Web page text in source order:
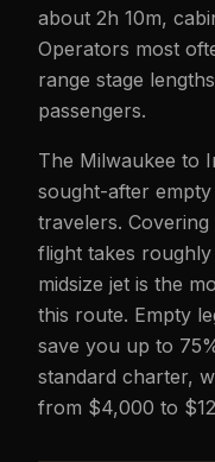
about 2h 10m,
Operators most
range stage
passengers.
The Milwaukee to
sought-after
travelers.
flight takes
midsize jet is the
this route. Empty
save you up to
standard charter,
from $4,000 to